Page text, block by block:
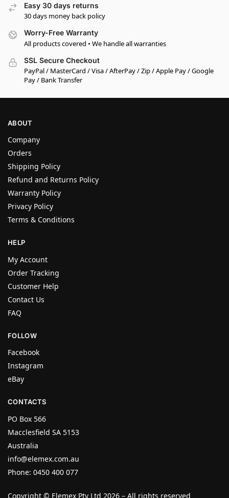
Easy 30 days returns
30 days money back policy
Worry-Free Warranty
All products covered • We handle all warranties
SSL Secure Checkout
PayPal / MasterCard / Visa / AfterPay / Zip / Apple Pay / Google
Pay / Bank Transfer
ABOUT
Company
Orders
Shipping Policy
Refund and Returns Policy
Warranty Policy
Privacy Policy
Terms & Conditions
HELP
My Account
Order Tracking
Customer Help
Contact Us
FAQ
FOLLOW
Facebook
Instagram
eBay
CONTACTS
PO Box 566
Macclesfield SA 5153
Australia
info@elemex.com.au
Phone: 0450 400 077
Copyright © Elemex Pty Ltd 2026 – All rights reserved